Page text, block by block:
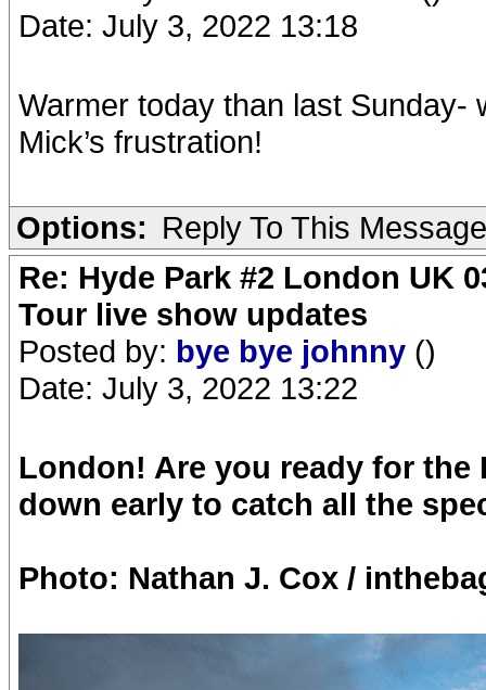
Date: July 3, 2022 13:18
Warmer today than last Sunday-
Mick’s frustration!
Options: Reply To This Message
Re: Hyde Park #2 London UK
Tour live show updates
Posted by: bye bye johnny ()
Date: July 3, 2022 13:22
London! Are you ready for the
down early to catch all the
Photo: Nathan J. Cox /